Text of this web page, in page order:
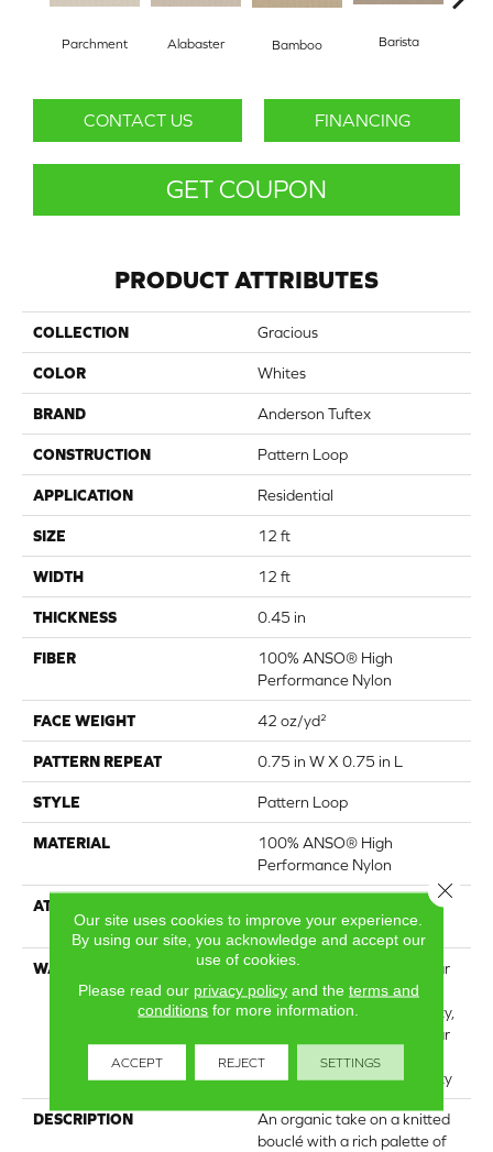
Parchment Alabaster Bamboo Barista
CONTACT US FINANCING
GET COUPON
PRODUCT ATTRIBUTES
COLLECTION Gracious
COLOR Whites
BRAND Anderson Tuftex
CONSTRUCTION Pattern Loop
APPLICATION Residential
SIZE 12 ft
WIDTH 12 ft
THICKNESS 0.45 in
FIBER
100% ANSO® High
Performance Nylon
FACE WEIGHT 42 oz/yd²
PATTERN REPEAT 0.75 in W X 0.75 in L
STYLE Pattern Loop
MATERIAL
100% ANSO® High
Performance Nylon
ATTACHED PAD
Polypropylene, LifeGuard®
Spill-Proof Technology®
WARRANTY
Lifeguard Blue, A/T 25 Year
Limited Residential
Broadloom Carpet Warranty,
Lifeguard Blue, A/T 25 Year
Limited Residential
Broadloom Carpet Warranty
DESCRIPTION
An organic take on a knitted
bouclé with a rich palette of
Our site uses cookies to improve your experience.
By using our site, you acknowledge and accept our
use of cookies.
Please read our privacy policyand the terms and
conditions for more information.
ACCEPT REJECT SETTINGS
Close